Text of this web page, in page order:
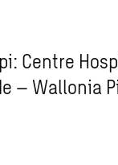
Centre
– Wallonia